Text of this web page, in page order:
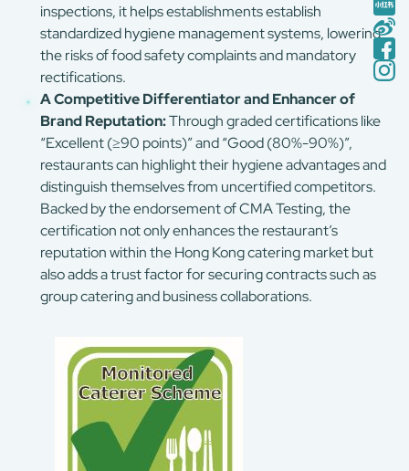
inspections, it helps establishments establish
standardized hygiene management systems, lowering
the risks of food safety complaints and mandatory
rectifications.
A Competitive Differentiator and Enhancer of
Brand Reputation:Through graded certifications like
“Excellent (≥90 points)” and “Good (80%-90%)”,
restaurants can highlight their hygiene advantages and
distinguish themselves from uncertified competitors.
Backed by the endorsement of CMA Testing, the
certification not only enhances the restaurant’s
reputation within the Hong Kong catering market but
also adds a trust factor for securing contracts such as
group catering and business collaborations.